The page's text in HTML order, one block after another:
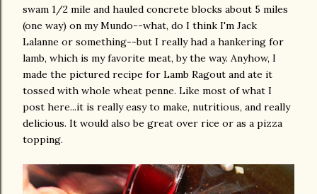
swam 1/2 mile and hauled concrete blocks about 5 miles
(one way) on my Mundo--what, do I think I'm Jack
Lalanne or something--but I really had a hankering for
lamb, which is my favorite meat, by the way. Anyhow, I
made the pictured recipe for Lamb Ragout and ate it
tossed with whole wheat penne. Like most of what I
post here...it is really easy to make, nutritious, and really
delicious. It would also be great over rice or as a pizza
topping.